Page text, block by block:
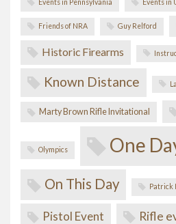
Events in Pennsylvania Events in
Friends of NRA Guy Relford
Historic Firearms
Known Distance
Marty Brown Rifle Invitational
Olympics One
On This Day Patrick
Pistol Event Rifle